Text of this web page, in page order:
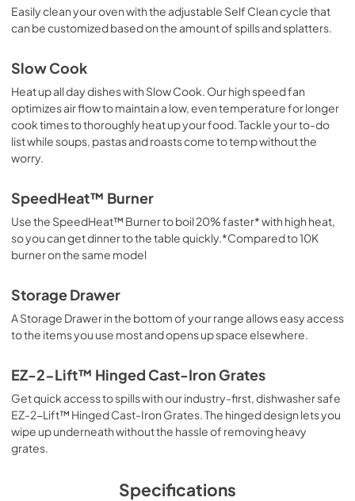
Easily clean your oven with the adjustable Self Clean cycle that
can be customized based on the amount of spills and splatters.
Slow Cook
Heat up all day dishes with Slow Cook. Our high speed fan
optimizes air flow to maintain a low, even temperature for longer
cook times to thoroughly heat up your food. Tackle your to-do
list while soups, pastas and roasts come to temp without the
worry.
SpeedHeat™ Burner
Use the SpeedHeat™ Burner to boil 20% faster* with high heat,
so you can get dinner to the table quickly.*Compared to 10K
burner on the same model
Storage Drawer
A Storage Drawer in the bottom of your range allows easy access
to the items you use most and opens up space elsewhere.
EZ-2-Lift™ Hinged Cast-Iron Grates
Get quick access to spills with our industry-first, dishwasher safe
EZ-2-Lift™ Hinged Cast-Iron Grates. The hinged design lets you
wipe up underneath without the hassle of removing heavy
grates.
Specifications